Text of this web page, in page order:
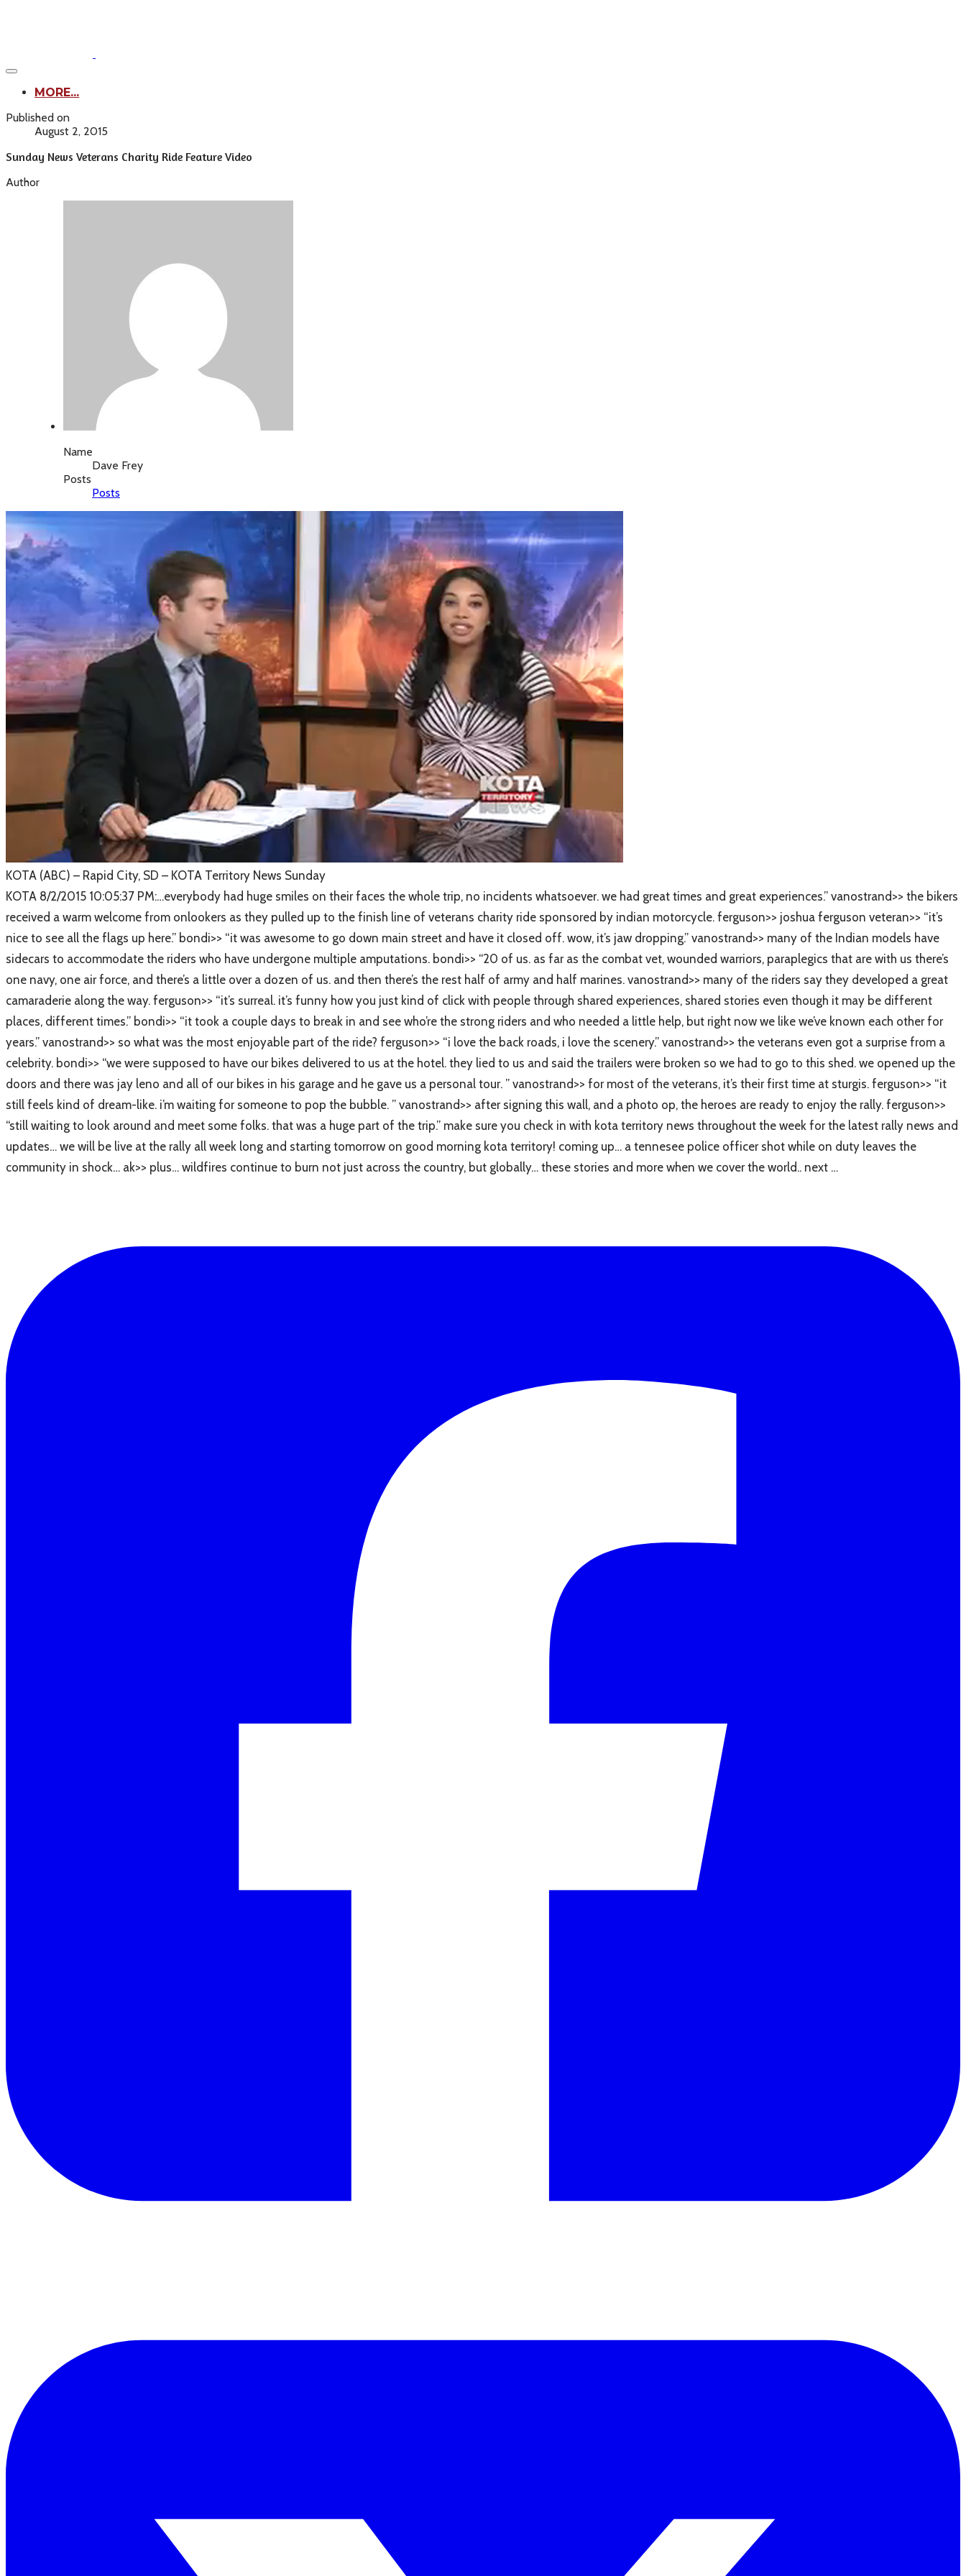
MORE...
Published on
August 2, 2015
Sunday News Veterans Charity Ride Feature Video
Author
Name
Dave Frey
Posts
Posts
​KOTA (ABC) – Rapid City, SD – KOTA Territory News Sunday
​KOTA 8/2/2015 10:05:37 PM:…everybody had huge smiles on their faces the whole trip, no incidents whatsoever. we had great times and great experiences.” vanostrand>> the bikers
received a warm welcome from onlookers as they pulled up to the finish line of veterans charity ride sponsored by indian motorcycle. ferguson>> joshua ferguson veteran>> “it’s
nice to see all the flags up here.” bondi>> “it was awesome to go down main street and have it closed off. wow, it’s jaw dropping.” vanostrand>> many of the Indian models have
sidecars to accommodate the riders who have undergone multiple amputations. bondi>> “20 of us. as far as the combat vet, wounded warriors, paraplegics that are with us there’s
one navy, one air force, and there’s a little over a dozen of us. and then there’s the rest half of army and half marines. vanostrand>> many of the riders say they developed a great
camaraderie along the way. ferguson>> “it’s surreal. it’s funny how you just kind of click with people through shared experiences, shared stories even though it may be different
places, different times.” bondi>> “it took a couple days to break in and see who’re the strong riders and who needed a little help, but right now we like we’ve known each other for
years.” vanostrand>> so what was the most enjoyable part of the ride? ferguson>> “i love the back roads, i love the scenery.” vanostrand>> the veterans even got a surprise from a
celebrity. bondi>> “we were supposed to have our bikes delivered to us at the hotel. they lied to us and said the trailers were broken so we had to go to this shed. we opened up the
doors and there was jay leno and all of our bikes in his garage and he gave us a personal tour. ” vanostrand>> for most of the veterans, it’s their first time at sturgis. ferguson>> “it
still feels kind of dream-like. i’m waiting for someone to pop the bubble. ” vanostrand>> after signing this wall, and a photo op, the heroes are ready to enjoy the rally. ferguson>>
“still waiting to look around and meet some folks. that was a huge part of the trip.” make sure you check in with kota territory news throughout the week for the latest rally news and
updates… we will be live at the rally all week long and starting tomorrow on good morning kota territory! coming up… a tennesee police officer shot while on duty leaves the
community in shock… ak>> plus… wildfires continue to burn not just across the country, but globally… these stories and more when we cover the world.. next …